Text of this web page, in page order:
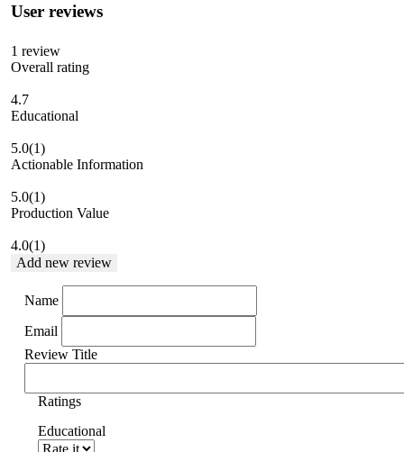
User reviews
1 review
Overall rating
4.7
Educational
5.0(1)
Actionable Information
5.0(1)
Production Value
4.0(1)
Add new review
Name
Email
Review Title
Ratings
Educational